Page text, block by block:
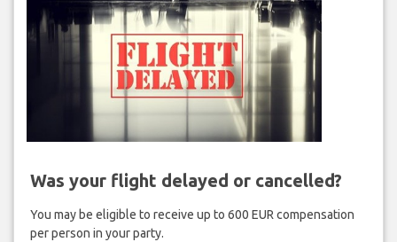
Was your flight delayed or cancelled?
You may be eligible to receive up to 600 EUR compensation
per person in your party.